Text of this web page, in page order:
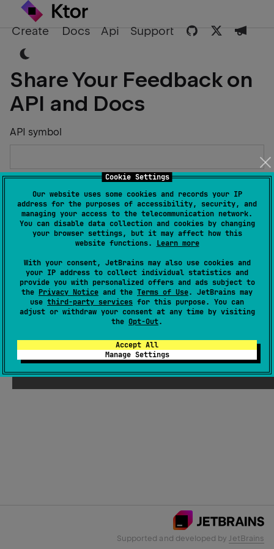
Cookie Settings
Our website uses some cookies and records your IP
address for the purposes of accessibility, security, and
managing your access to the telecommunication network.
You can disable data collection and cookies by changing
your browser settings, but it may affect how this
website functions. Learn more
With your consent, JetBrains may also use cookies and
your IP address to collect individual statistics and
provide you with personalized offers and ads subject to
the Privacy Notice and the Terms of Use. JetBrains may
use third-party services for this purpose. You can
adjust or withdraw your consent at any time by visiting
the Opt-Out.
Accept All
Manage Settings
Create Docs Api Support
Share Your Feedback on
API and Docs
API symbol
Describe the Issue or Suggest Improvements
Email Address
Submit
Supported and developed by JetBrains